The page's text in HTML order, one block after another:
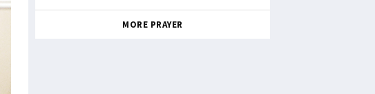
MORE PRAYER